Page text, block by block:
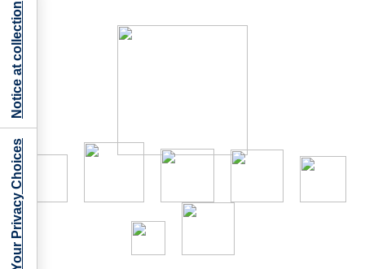
Your Privacy Choices
Notice at collection